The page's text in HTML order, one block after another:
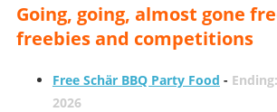
Going, going, almost gone
freebies and competitions
Free Schär BBQ Party Food -
2026